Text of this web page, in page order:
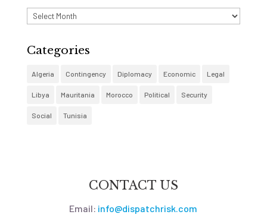
Archives
Categories
Algeria Contingency Diplomacy Economic Legal
Libya Mauritania Morocco Political Security
Social Tunisia
CONTACT US
Email: info@dispatchrisk.com